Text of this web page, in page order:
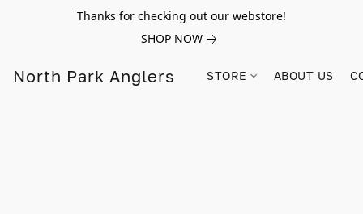
Thanks for checking out our webstore!
SHOP NOW
North Park Anglers STORE ABOUT US